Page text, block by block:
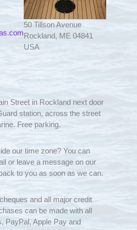
50 Tillson Avenue
Rockland, ME 04841
USA
Street in Rockland next door
station, across the street
Free parking.
our time zone? You can
or leave a message on our
to you as soon as we can.
and all major credit
can be made with all
PayPal, Apple Pay and